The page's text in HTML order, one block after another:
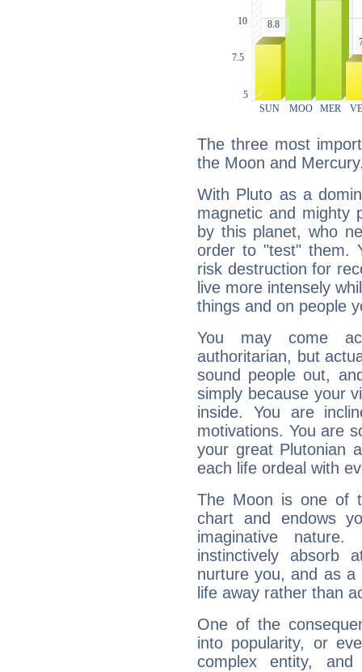
The three most
the Moon and
With Pluto as a
magnetic and mighty
by this planet, who
order to "test" them.
risk destruction for
live more intensely
things and on people
You may come
authoritarian, but
sound people out,
simply because your
inside. You are
motivations. You are
your great Plutonian
each life ordeal with
The Moon is one of
chart and endows
imaginative
instinctively absorb
nurture you, and as
life away rather than
One of the
into popularity, or
complex entity,